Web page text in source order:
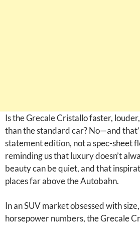
Is the Grecale Cristallo faster,
than the standard car? No—and
statement edition, not a spec-sheet
reminding us that luxury doesn’t
beauty can be quiet, and that
places far above the Autobahn.
In an SUV market obsessed with
horsepower numbers, the Grecale